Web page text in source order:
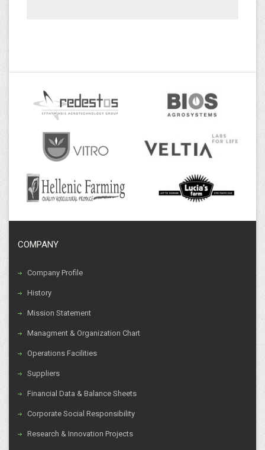
Thessaloniki Facilities
Logistics Department
COMPANY
Company Profile
History
Mission Statement
Managment & Organization Chart
Operations Facilities
Suppliers
Financial Data & Balance Sheets
Corporate Social Responsibility
Research & Innovation Projects